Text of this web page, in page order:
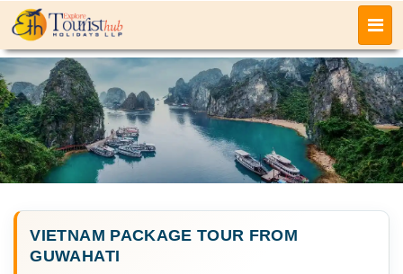
VIETNAM PACKAGE TOUR FROM
GUWAHATI